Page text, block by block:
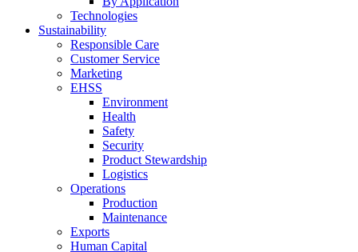
Technologies
Sustainability
Responsible Care
Customer Service
Marketing
EHSS
Environment
Health
Safety
Security
Product Stewardship
Logistics
Operations
Production
Maintenance
Exports
Human Capital